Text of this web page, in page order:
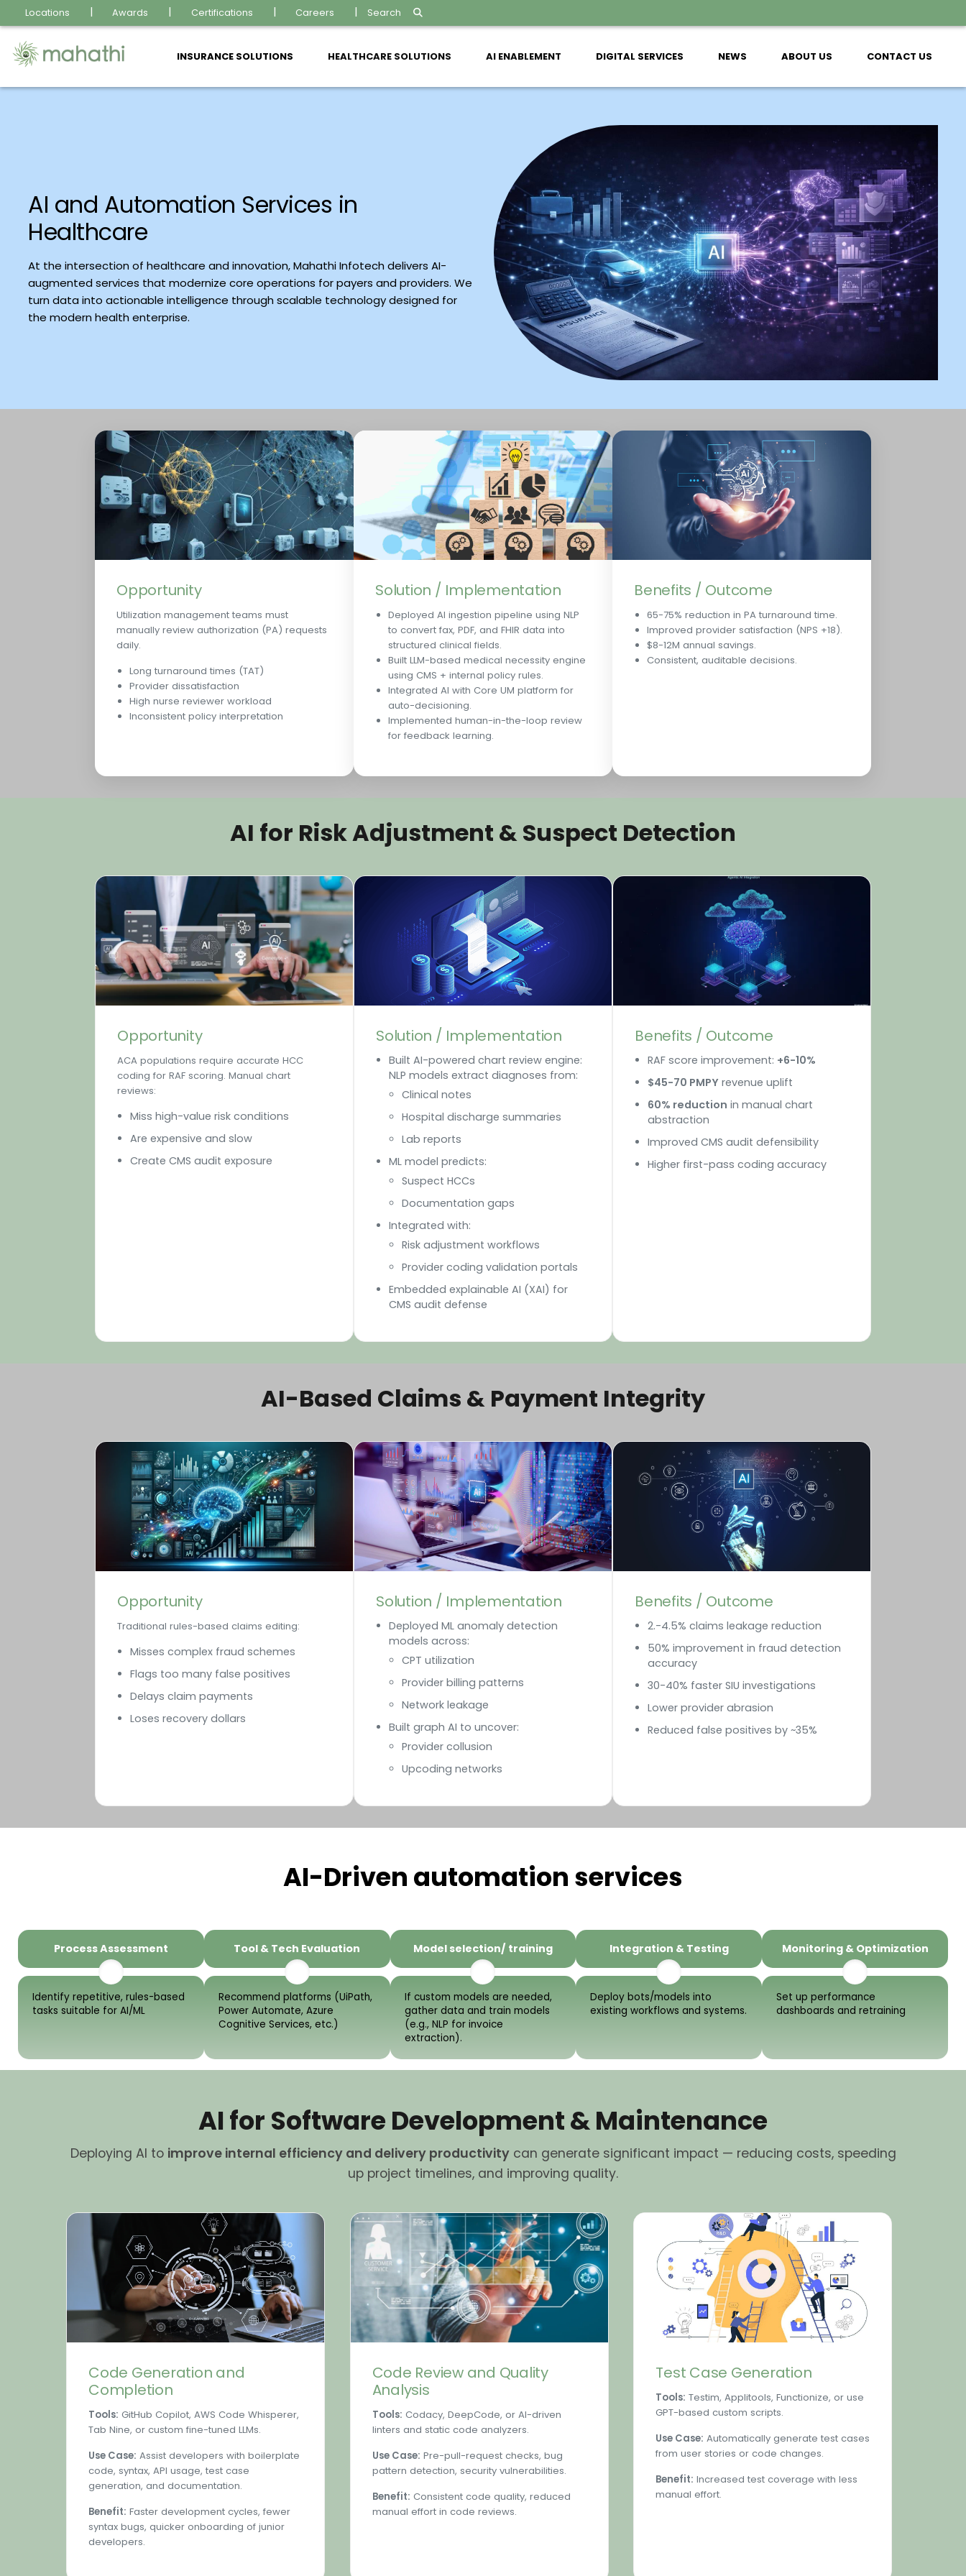
Locations Awards Certifications Careers Search
INSURANCE SOLUTIONS HEALTHCARE SOLUTIONS AI ENABLEMENT DIGITAL SERVICES NEWS ABOUT US CONTACT US
AI and Automation Services in
Healthcare
At the intersection of healthcare and innovation, Mahathi Infotech delivers AI-
augmented services that modernize core operations for payers and providers. We
turn data into actionable intelligence through scalable technology designed for
the modern health enterprise.
Opportunity
Utilization management teams must
manually review authorization (PA) requests
daily.
Long turnaround times (TAT)
Provider dissatisfaction
High nurse reviewer workload
Inconsistent policy interpretation
Solution / Implementation
Deployed AI ingestion pipeline using NLP
to convert fax, PDF, and FHIR data into
structured clinical fields.
Built LLM-based medical necessity engine
using CMS + internal policy rules.
Integrated AI with Core UM platform for
auto-decisioning.
Implemented human-in-the-loop review
for feedback learning.
Benefits / Outcome
65-75% reduction in PA turnaround time.
Improved provider satisfaction (NPS +18).
$8-12M annual savings.
Consistent, auditable decisions.
AI for Risk Adjustment & Suspect Detection
Opportunity
ACA populations require accurate HCC
coding for RAF scoring. Manual chart
reviews:
Miss high-value risk conditions
Are expensive and slow
Create CMS audit exposure
Solution / Implementation
Built AI-powered chart review engine:
NLP models extract diagnoses from:
Clinical notes
Hospital discharge summaries
Lab reports
ML model predicts:
Suspect HCCs
Documentation gaps
Integrated with:
Risk adjustment workflows
Provider coding validation portals
Embedded explainable AI (XAI) for
CMS audit defense
Benefits / Outcome
RAF score improvement: +6-10%
$45-70 PMPY revenue uplift
60% reduction in manual chart
abstraction
Improved CMS audit defensibility
Higher first-pass coding accuracy
AI-Based Claims & Payment Integrity
Opportunity
Traditional rules-based claims editing:
Misses complex fraud schemes
Flags too many false positives
Delays claim payments
Loses recovery dollars
Solution / Implementation
Deployed ML anomaly detection
models across:
CPT utilization
Provider billing patterns
Network leakage
Built graph AI to uncover:
Provider collusion
Upcoding networks
Benefits / Outcome
2.-4.5% claims leakage reduction
50% improvement in fraud detection
accuracy
30-40% faster SIU investigations
Lower provider abrasion
Reduced false positives by ~35%
AI-Driven automation services
Process Assessment
Identify repetitive, rules-based
tasks suitable for AI/ML
Tool & Tech Evaluation
Recommend platforms (UiPath,
Power Automate, Azure
Cognitive Services, etc.)
Model selection/ training
If custom models are needed,
gather data and train models
(e.g., NLP for invoice
extraction).
Integration & Testing
Deploy bots/models into
existing workflows and systems.
Monitoring & Optimization
Set up performance
dashboards and retraining
AI for Software Development & Maintenance
Deploying AI to improve internal efficiency and delivery productivitycan generate significant impact — reducing costs, speeding
up project timelines, and improving quality.
Code Generation and
Completion
Tools: GitHub Copilot, AWS Code Whisperer,
Tab Nine, or custom fine-tuned LLMs.
Use Case: Assist developers with boilerplate
code, syntax, API usage, test case
generation, and documentation.
Benefit: Faster development cycles, fewer
syntax bugs, quicker onboarding of junior
developers.
Code Review and Quality
Analysis
Tools: Codacy, DeepCode, or AI-driven
linters and static code analyzers.
Use Case: Pre-pull-request checks, bug
pattern detection, security vulnerabilities.
Benefit: Consistent code quality, reduced
manual effort in code reviews.
Test Case Generation
Tools: Testim, Applitools, Functionize, or use
GPT-based custom scripts.
Use Case: Automatically generate test cases
from user stories or code changes.
Benefit: Increased test coverage with less
manual effort.